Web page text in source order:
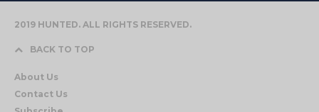
2019 HUNTED. ALL RIGHTS RESERVED.
BACK TO TOP
About Us
Contact Us